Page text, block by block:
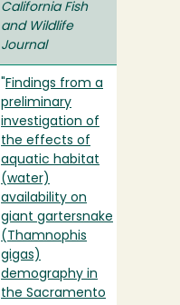
California Fish
and Wildlife
Journal
Findings from a
preliminary
investigation of
the effects of
aquatic habitat
(water)
availability on
giant gartersnake
(Thamnophis
gigas)
demography in
the Sacramento